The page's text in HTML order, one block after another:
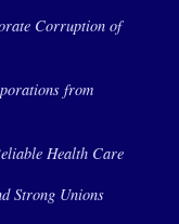
Corruption of
from
Health Care
Strong Unions